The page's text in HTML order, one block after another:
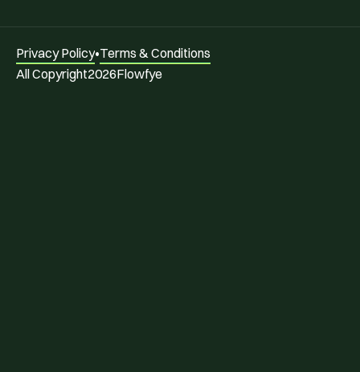
All Copyright2026Flowfye
Privacy Policy•Terms & Conditions